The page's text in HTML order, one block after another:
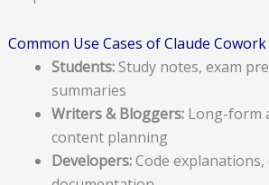
Common Use Cases of Claude Cowork
Students:Study notes, exam
summaries
Writers & Bloggers:Long-form
content planning
Developers:Code